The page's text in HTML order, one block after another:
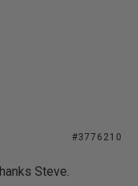
#3776210
Steve.